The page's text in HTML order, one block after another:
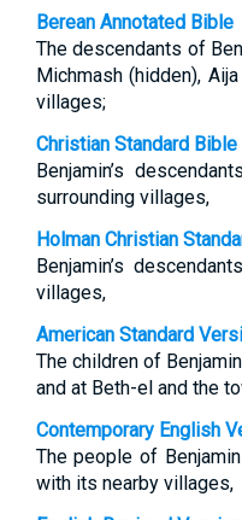
Berean Annotated Bible
The descendants of
Michmash (hidden),
villages;
Christian Standard Bible
Benjamin’s
surrounding villages,
Holman Christian
Benjamin’s
villages,
American Standard
The children of
and at Beth-el and the
Contemporary English
The people of
with its nearby villages,